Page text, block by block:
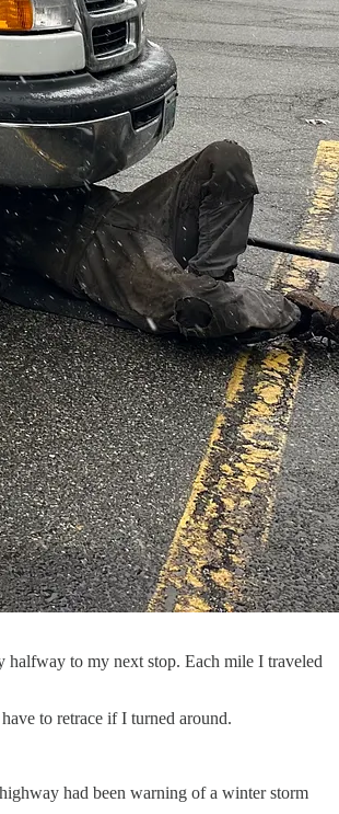
to my next stop. Each mile I traveled
to retrace if I turned around.
had been warning of a winter storm